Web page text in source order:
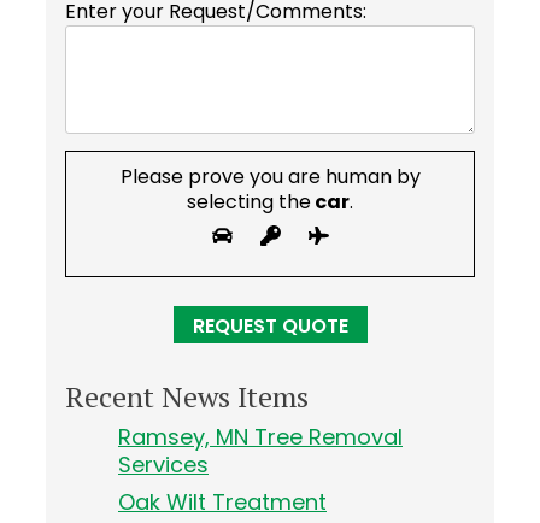
Enter your Request/Comments:
Please prove you are human by
selecting thecar.
Recent News Items
Ramsey, MN Tree Removal
Services
Oak Wilt Treatment